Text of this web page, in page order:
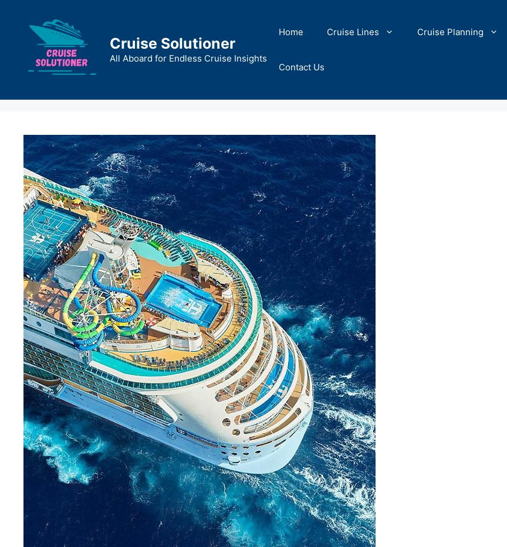
content
Cruise Solutioner
All Aboard for Endless Cruise Insights
Home Cruise Lines Cruise Planning
Contact Us